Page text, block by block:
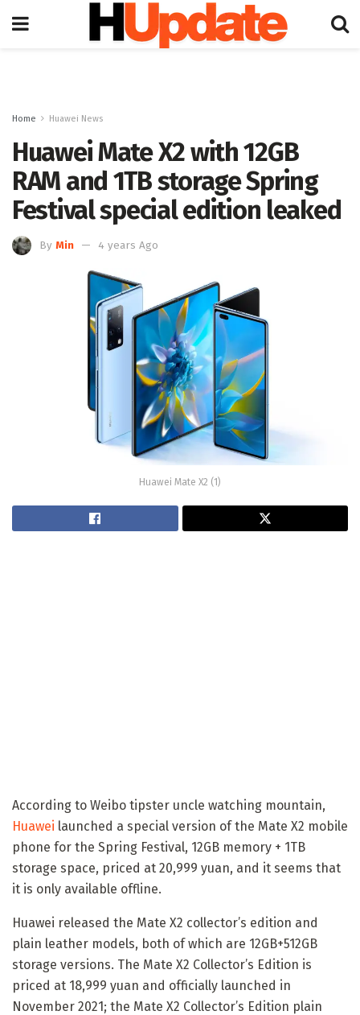
Home Huawei News
Huawei Mate X2 with 12GB
RAM and 1TB storage Spring
Festival special edition leaked
By Min 4 years Ago
Huawei Mate X2 (1)
According to Weibo tipster uncle watching mountain,
Huawei launched a special version of the Mate X2 mobile
phone for the Spring Festival, 12GB memory + 1TB
storage space, priced at 20,999 yuan, and it seems that
it is only available offline.
Huawei released the Mate X2 collector’s edition and
plain leather models, both of which are 12GB+512GB
storage versions. The Mate X2 Collector’s Edition is
priced at 18,999 yuan and officially launched in
November 2021; the Mate X2 Collector’s Edition plain